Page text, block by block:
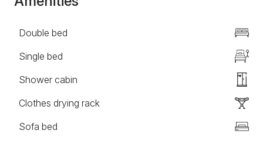
Double bed
Single bed
Shower cabin
Clothes drying rack
Sofa bed